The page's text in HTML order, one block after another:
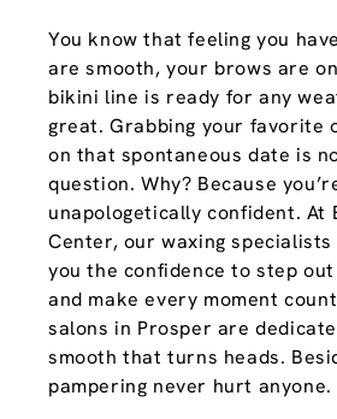
You know that feeling you
are smooth, your brows are
bikini line is ready for any
great. Grabbing your favorite
on that spontaneous date is
question. Why? Because
unapologetically confident. At
Center, our waxing specialists
you the confidence to step
and make every moment
salons in Prosper are
smooth that turns heads.
pampering never hurt anyone.